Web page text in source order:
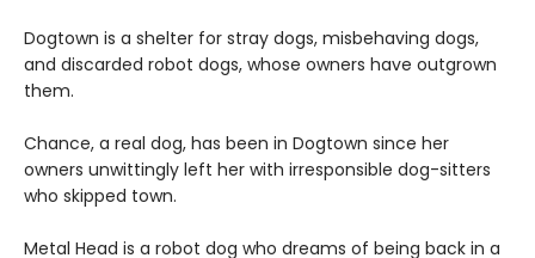
Dogtown is a shelter for stray dogs, misbehaving dogs,
and discarded robot dogs, whose owners have outgrown
them.
Chance, a real dog, has been in Dogtown since her
owners unwittingly left her with irresponsible dog-sitters
who skipped town.
Metal Head is a robot dog who dreams of being back in a